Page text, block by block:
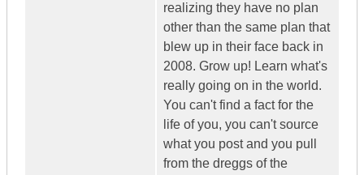
realizing they have no plan
other than the same plan that
blew up in their face back in
2008. Grow up! Learn what's
really going on in the world.
You can't find a fact for the
life of you, you can't source
what you post and you pull
from the dreggs of the